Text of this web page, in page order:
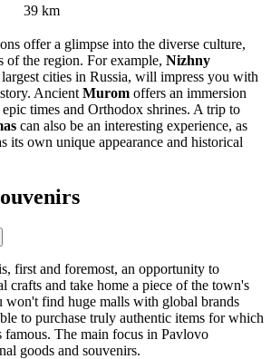
39 km
offer a glimpse into the diverse culture,
of the region. For example, Nizhny
cities in Russia, will impress you with
Ancient Murom offers an immersion
times and Orthodox shrines. A trip to
can also be an interesting experience, as
its own unique appearance and historical
first and foremost, an opportunity to
crafts and take home a piece of the town's
won't find huge malls with global brands
to purchase truly authentic items for which
famous. The main focus in Pavlovo
goods and souvenirs.